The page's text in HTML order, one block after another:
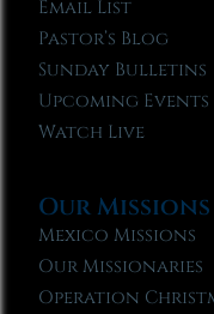
Email List
Pastor’s Blog
Sunday Bulletins
Upcoming Events
Watch Live
Our Missions
Mexico Missions
Our Missionaries
Operation